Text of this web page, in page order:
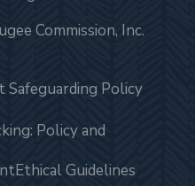
Commission, Inc.
Policy
Policy and
Ethical Guidelines